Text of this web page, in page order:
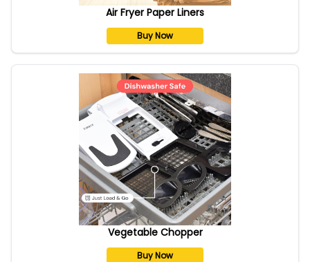
Air Fryer Paper Liners
Buy Now
Vegetable Chopper
Buy Now